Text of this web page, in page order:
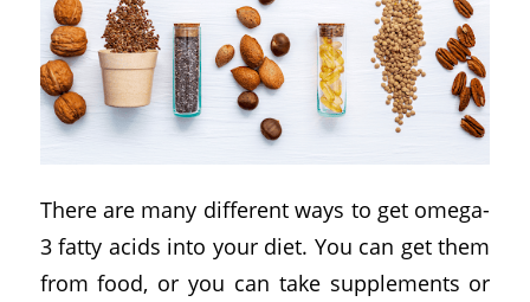
There are many different ways to get omega-
3 fatty acids into your diet. You can get them
from food, or you can take supplements or